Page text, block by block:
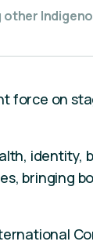
other
force on
identity,
bringing